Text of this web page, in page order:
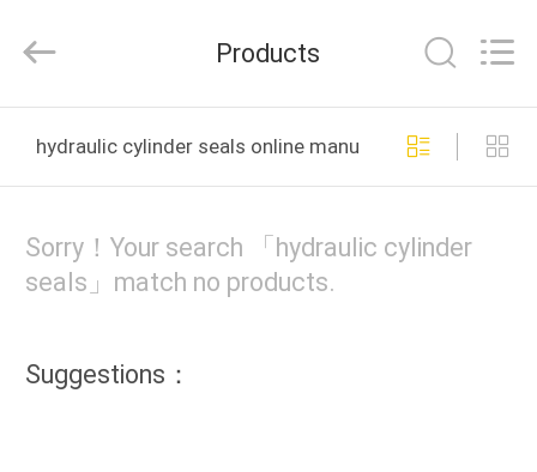
ABOUT
FACTORY
Block.,Ltd.
Developed
Products
hydraulic cylinder seals online manufacture
Sorry！Your search 「hydraulic cylinder
seals」match no products.
Suggestions：